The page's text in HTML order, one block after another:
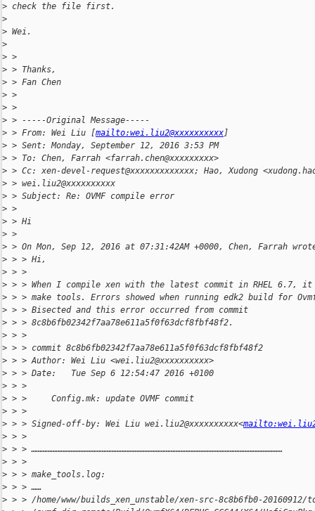
> check the file first.
>
> Wei.
>
> >
> > Thanks,
> > Fan Chen
> >
> >
> > -----Original Message-----
> > From: Wei Liu [mailto:wei.liu2@xxxxxxxxxx]
> > Sent: Monday, September 12, 2016 3:53 PM
> > To: Chen, Farrah <farrah.chen@xxxxxxxxx>
> > Cc: xen-devel-request@xxxxxxxxxxxxx; Hao, Xudong
> > wei.liu2@xxxxxxxxxx
> > Subject: Re: OVMF compile error
> >
> > Hi
> >
> > On Mon, Sep 12, 2016 at 07:31:42AM +0000, Chen, Farrah
> > > Hi,
> > >
> > > When I compile xen with the latest commit in RHEL 6.7,
> > > make tools. Errors showed when running edk2 build for
> > > Bisected and this error occurred from commit
> > > 8c8b6fb02342f7aa78e611a5f0f63dcf8fbf48f2.
> > >
> > > commit 8c8b6fb02342f7aa78e611a5f0f63dcf8fbf48f2
> > > Author: Wei Liu <wei.liu2@xxxxxxxxxx>
> > > Date:   Tue Sep 6 12:54:47 2016 +0100
> > >
> > >     Config.mk: update OVMF commit
> > >
> > > Signed-off-by: Wei Liu wei.liu2@xxxxxxxxxx<
> > >
> > > ………………………………………………………………………………………………………………………………………
> > >
> > > make_tools.log:
> > > ……
> > > /home/www/builds_xen_unstable/xen-src-8c8b6fb0-